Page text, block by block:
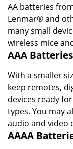
AA batteries
Lenmar® and
many small
wireless mice
AAA Batteries
With a smaller
keep remotes,
devices ready
types. You may
audio and video
AAAA